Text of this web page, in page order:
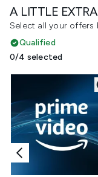
A LITTLE
Select all your offers
Qualified
0/4 selected